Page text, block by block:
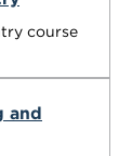
course
and